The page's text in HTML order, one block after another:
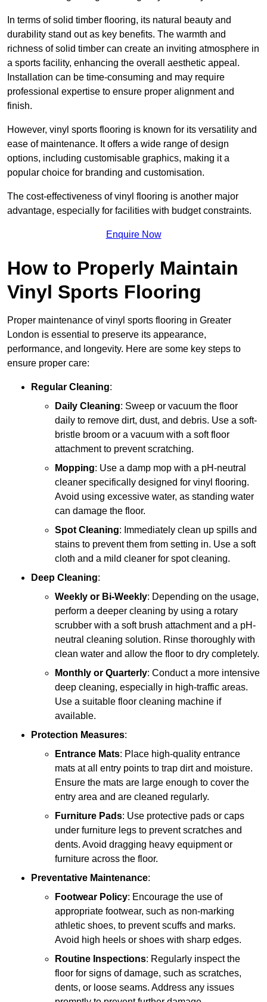
In terms of solid timber flooring, its natural beauty and
durability stand out as key benefits. The warmth and
richness of solid timber can create an inviting atmosphere in
a sports facility, enhancing the overall aesthetic appeal.
Installation can be time-consuming and may require
professional expertise to ensure proper alignment and
finish.
However, vinyl sports flooring is known for its versatility and
ease of maintenance. It offers a wide range of design
options, including customisable graphics, making it a
popular choice for branding and customisation.
The cost-effectiveness of vinyl flooring is another major
advantage, especially for facilities with budget constraints.
Enquire Now
How to Properly Maintain
Vinyl Sports Flooring
Proper maintenance of vinyl sports flooring in Greater
London is essential to preserve its appearance,
performance, and longevity. Here are some key steps to
ensure proper care:
Regular Cleaning:
Daily Cleaning: Sweep or vacuum the floor
daily to remove dirt, dust, and debris. Use a soft-
bristle broom or a vacuum with a soft floor
attachment to prevent scratching.
Mopping: Use a damp mop with a pH-neutral
cleaner specifically designed for vinyl flooring.
Avoid using excessive water, as standing water
can damage the floor.
Spot Cleaning: Immediately clean up spills and
stains to prevent them from setting in. Use a soft
cloth and a mild cleaner for spot cleaning.
Deep Cleaning:
Weekly or Bi-Weekly: Depending on the usage,
perform a deeper cleaning by using a rotary
scrubber with a soft brush attachment and a pH-
neutral cleaning solution. Rinse thoroughly with
clean water and allow the floor to dry completely.
Monthly or Quarterly: Conduct a more intensive
deep cleaning, especially in high-traffic areas.
Use a suitable floor cleaning machine if
available.
Protection Measures:
Entrance Mats: Place high-quality entrance
mats at all entry points to trap dirt and moisture.
Ensure the mats are large enough to cover the
entry area and are cleaned regularly.
Furniture Pads: Use protective pads or caps
under furniture legs to prevent scratches and
dents. Avoid dragging heavy equipment or
furniture across the floor.
Preventative Maintenance:
Footwear Policy: Encourage the use of
appropriate footwear, such as non-marking
athletic shoes, to prevent scuffs and marks.
Avoid high heels or shoes with sharp edges.
Routine Inspections: Regularly inspect the
floor for signs of damage, such as scratches,
dents, or loose seams. Address any issues